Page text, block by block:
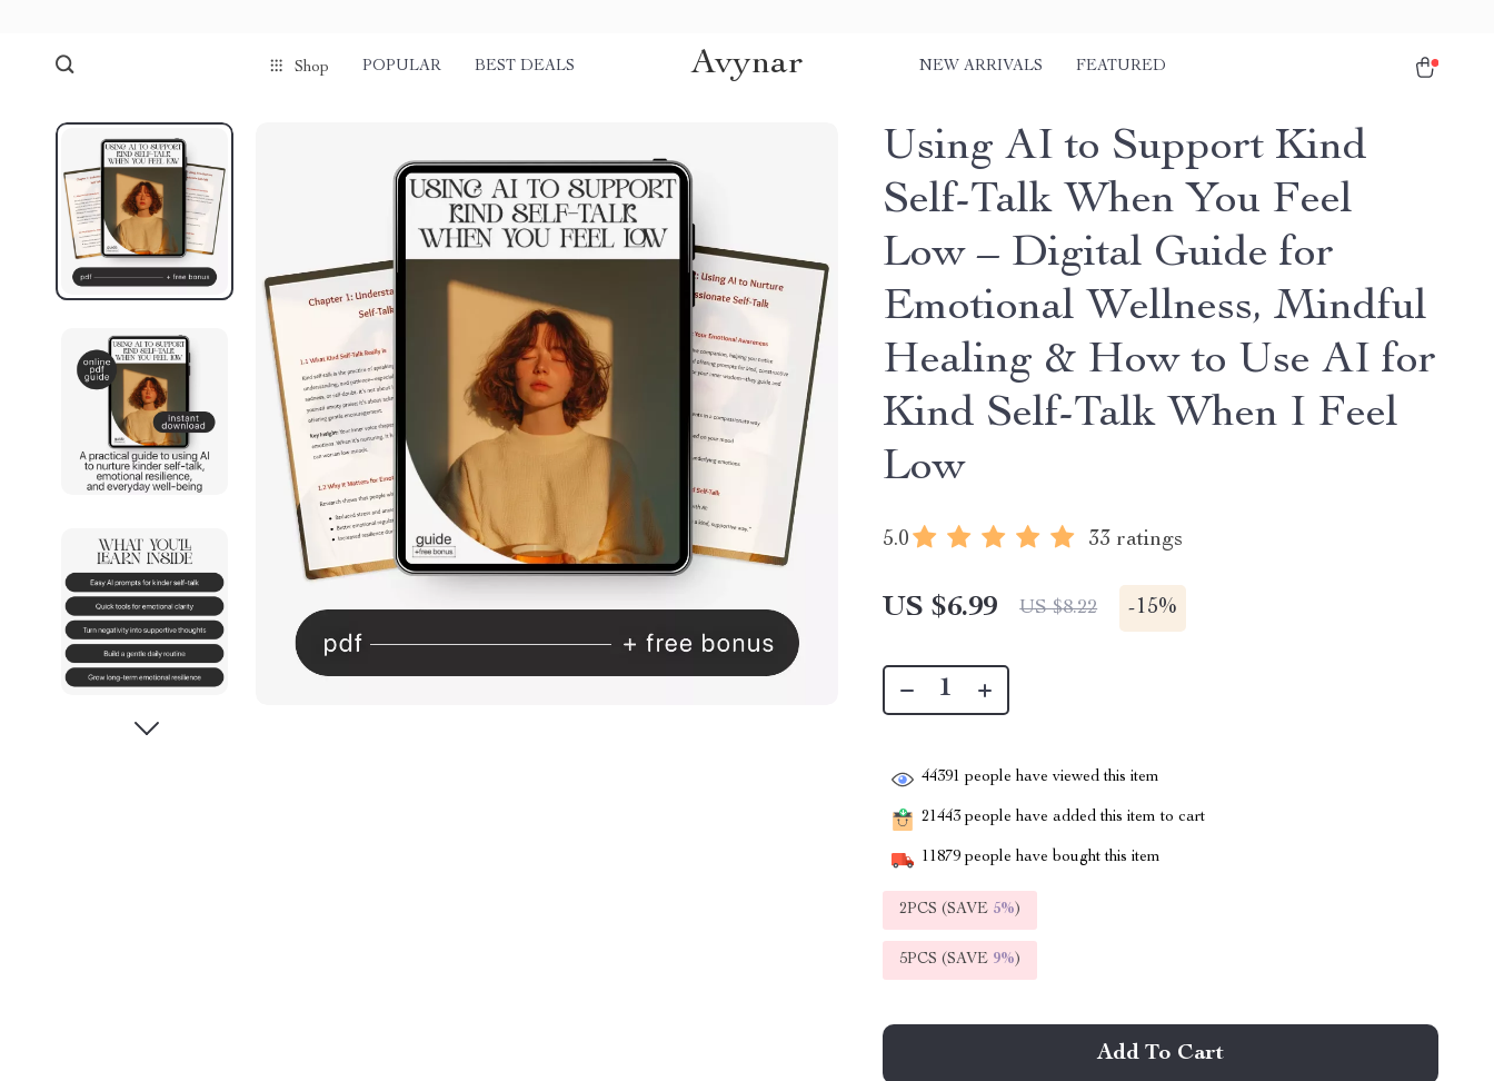
Shop POPULAR BEST DEALS Avynar NEW ARRIVALS FEATURED
Using AI to Support Kind
Self-Talk When You Feel
Low – Digital Guide for
Emotional Wellness, Mindful
Healing & How to Use AI for
Kind Self-Talk When I Feel
Low
5.0 33 ratings
US $6.99 US $8.22 -15%
44391 people have viewed this item
21443 people have added this item to cart
11879 people have bought this item
2PCS (SAVE 5%)
5PCS (SAVE 9%)
Add To Cart